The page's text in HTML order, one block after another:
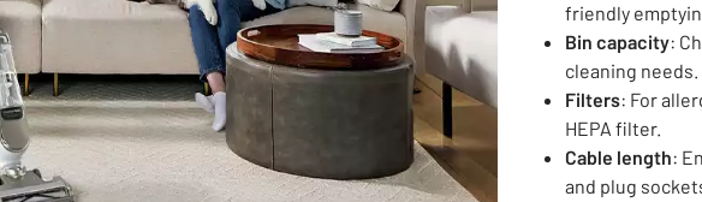
friendly
Bin capacity:
cleaning
Filters: For
HEPA filter.
Cable length:
and plug